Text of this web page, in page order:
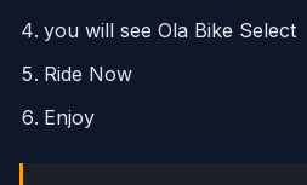
you will see Ola Bike Select
Ride Now
Enjoy